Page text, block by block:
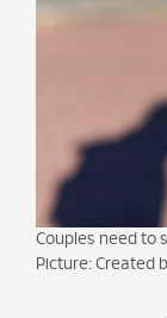
Couples need to
Picture: Created